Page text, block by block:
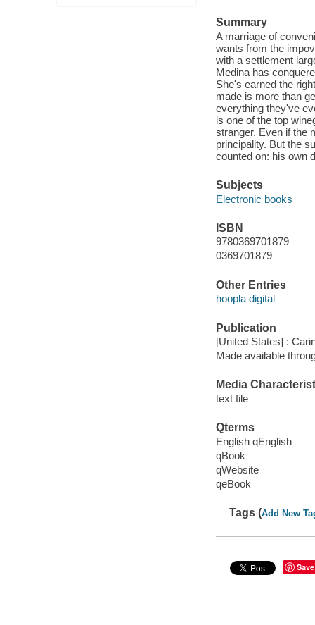
Summary
A marriage of
wants from the
with a settlement
Medina has
She's earned the
made is more than
everything they've
is one of the top
stranger. Even if the
principality. But the
counted on: his own
Subjects
Electronic books
ISBN
9780369701879
0369701879
Other Entries
hoopla digital
Publication
[United States] :
Made available
Media
text file
Qterms
English qEnglish
qBook
qWebsite
qeBook
Tags (Add New
Save